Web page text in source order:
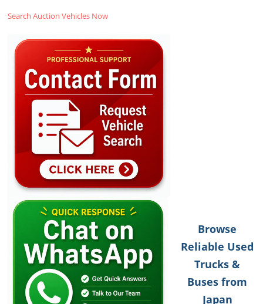
Search Auction Vehicles Now
Browse
Reliable Used
Trucks &
Buses from
Japan